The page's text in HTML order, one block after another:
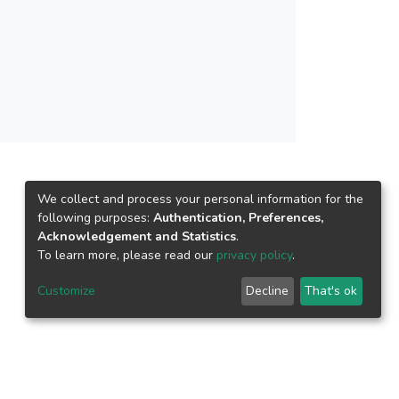
study has revealed that the fitting of the
the qualitative behavior of the Cross
is essentially the same as the experimental
We collect and process your personal information for the
following purposes: Authentication, Preferences,
Acknowledgement and Statistics.
To learn more, please read our privacy policy.
Customize Decline That's ok